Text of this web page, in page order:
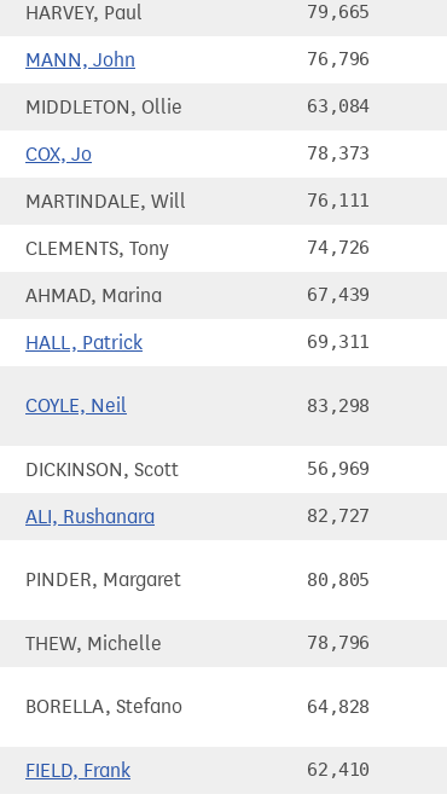
HARVEY, Paul 79,665
MANN, John 76,796
MIDDLETON, Ollie 63,084
COX, Jo 78,373
MARTINDALE, Will 76,111
CLEMENTS, Tony 74,726
AHMAD, Marina 67,439
HALL, Patrick 69,311
COYLE, Neil 83,298
DICKINSON, Scott 56,969
ALI, Rushanara 82,727
PINDER, Margaret 80,805
THEW, Michelle 78,796
BORELLA, Stefano 64,828
FIELD, Frank 62,410